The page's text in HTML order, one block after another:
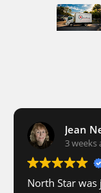
Jean
3 weeks
North Star was